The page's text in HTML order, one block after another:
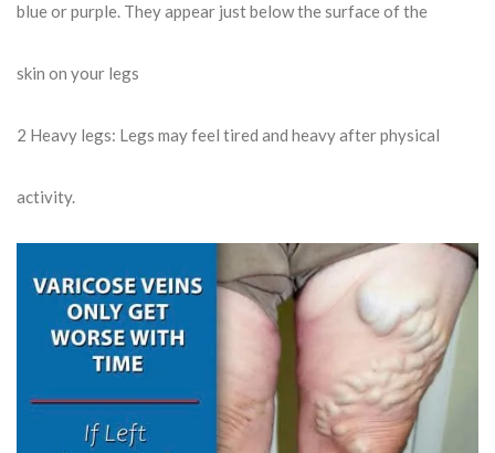
blue or purple. They appear just below the surface of the
skin on your legs
2 Heavy legs: Legs may feel tired and heavy after physical
activity.